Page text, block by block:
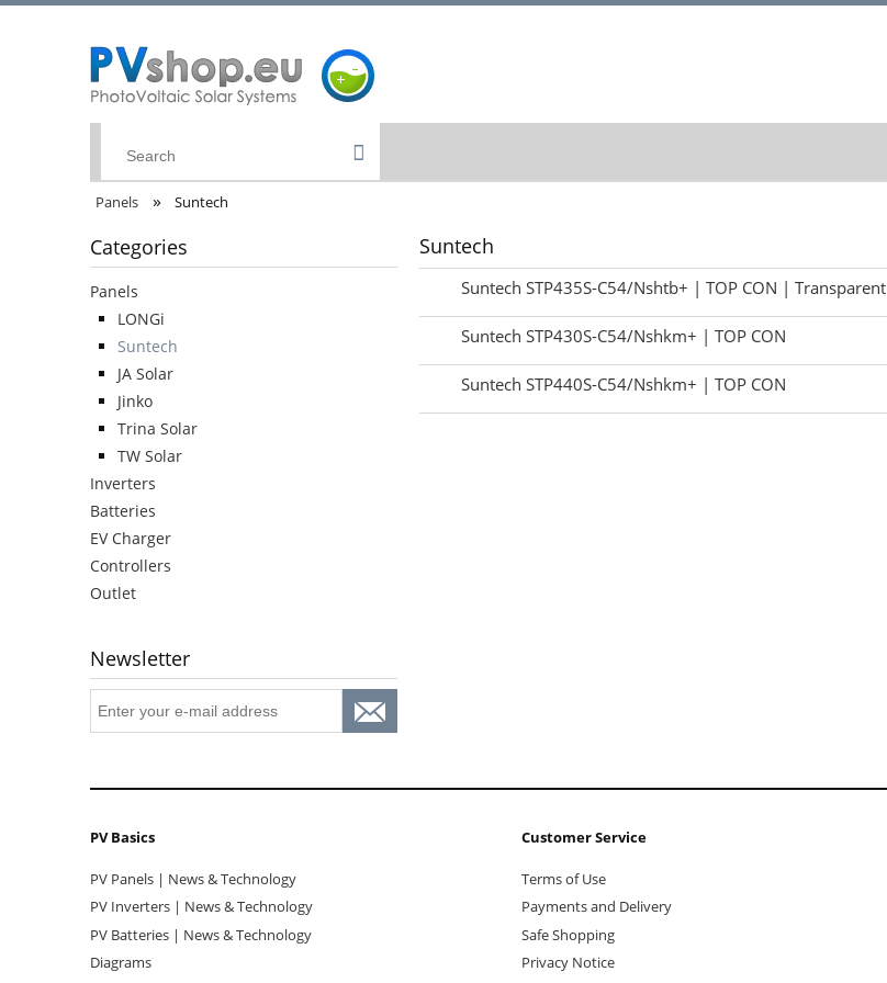
Panels » Suntech
Categories
Panels
LONGi
Suntech
JA Solar
Jinko
Trina Solar
TW Solar
Inverters
Batteries
EV Charger
Controllers
Outlet
Newsletter
Suntech
Suntech STP435S-C54/Nshtb+ | TOP CON | Transparent
Suntech STP430S-C54/Nshkm+ | TOP CON
Suntech STP440S-C54/Nshkm+ | TOP CON
PV Basics
PV Panels | News & Technology
PV Inverters | News & Technology
PV Batteries | News & Technology
Diagrams
Customer Service
Terms of Use
Payments and Delivery
Safe Shopping
Privacy Notice